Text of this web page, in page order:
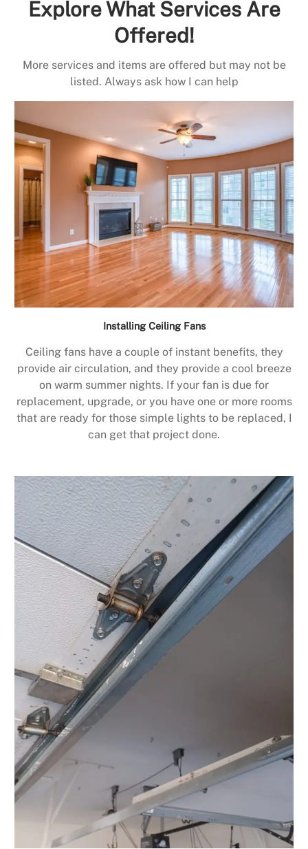
Explore What Services Are
Offered!
More services and items are offered but may not be
listed. Always ask how I can help
Installing Ceiling Fans
Ceiling fans have a couple of instant benefits, they
provide air circulation, and they provide a cool breeze
on warm summer nights. If your fan is due for
replacement, upgrade, or you have one or more rooms
that are ready for those simple lights to be replaced, I
can get that project done.